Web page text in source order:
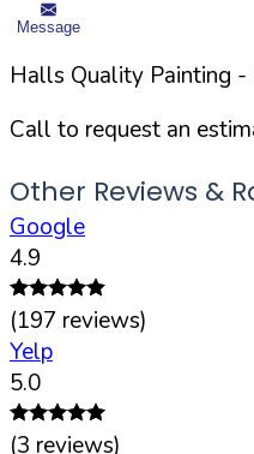
Message
Halls Quality Painting -
Call to request an
Other Reviews &
Google
4.9
(197 reviews)
Yelp
5.0
(3 reviews)